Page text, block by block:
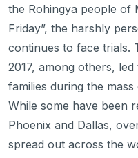
the Rohingya people of
Friday”, the harshly
continues to face trials.
2017, among others,
families during the
While some have been
Phoenix and Dallas,
spread out across the